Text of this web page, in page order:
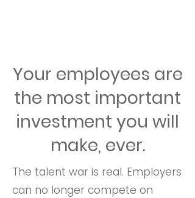
Your employees are
the most important
investment you will
make, ever.
The talent war is real. Employers
can no longer compete on